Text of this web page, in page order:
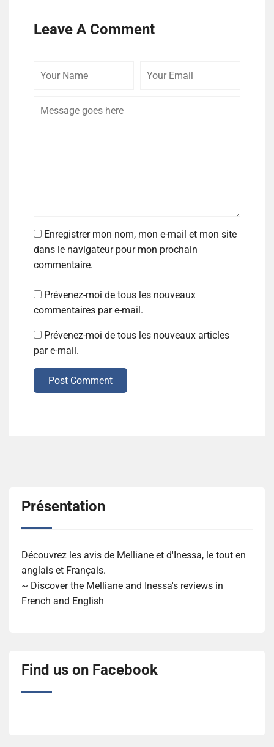
Leave A Comment
Enregistrer mon nom, mon e-mail et mon site
dans le navigateur pour mon prochain
commentaire.
Prévenez-moi de tous les nouveaux
commentaires par e-mail.
Prévenez-moi de tous les nouveaux articles
par e-mail.
Post Comment
Présentation
Découvrez les avis de Melliane et d'Inessa, le tout en
anglais et Français.
~ Discover the Melliane and Inessa's reviews in
French and English
Find us on Facebook